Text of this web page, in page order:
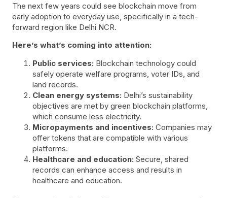
The next few years could see blockchain move from
early adoption to everyday use, specifically in a tech-
forward region like Delhi NCR.
Here’s what’s coming into attention:
Public services: Blockchain technology could
safely operate welfare programs, voter IDs, and
land records.
Clean energy systems: Delhi’s sustainability
objectives are met by green blockchain platforms,
which consume less electricity.
Micropayments and incentives: Companies may
offer tokens that are compatible with various
platforms.
Healthcare and education: Secure, shared
records can enhance access and results in
healthcare and education.